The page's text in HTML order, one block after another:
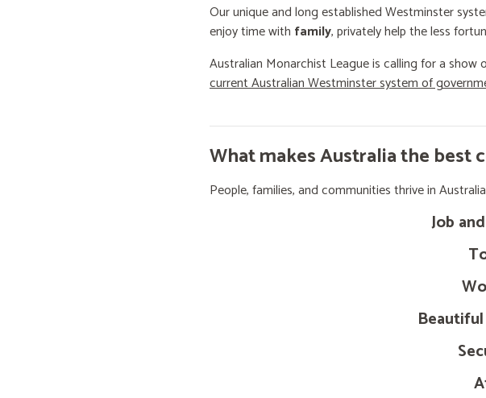
Our unique and long established Westminster
enjoy time with family, privately help the less
Australian Monarchist League is calling for a
current Australian Westminster system of
What makes Australia the best
People, families, and communities thrive in
Job